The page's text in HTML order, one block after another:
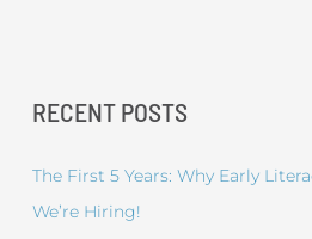
RECENT POSTS
The First 5 Years: Why Early
We’re Hiring!